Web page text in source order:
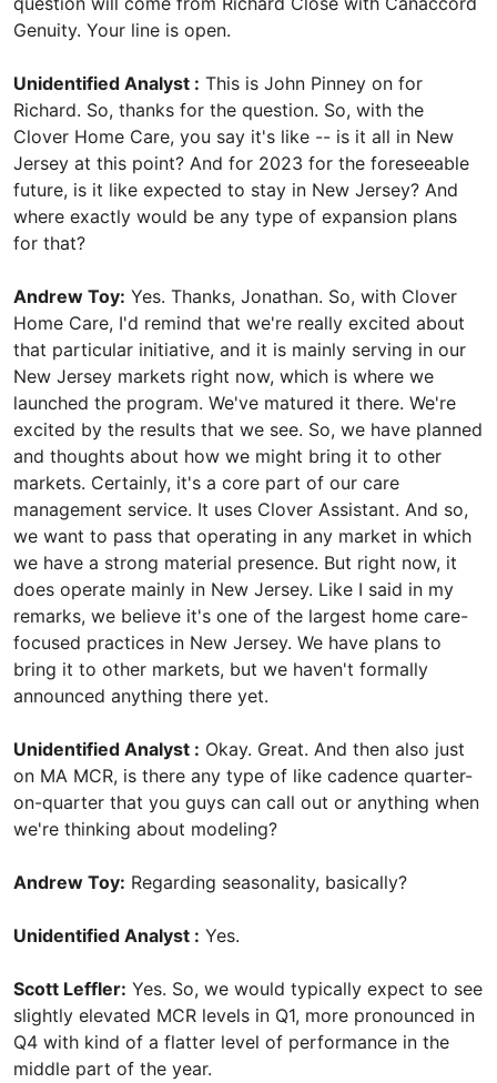
Genuity. Your line is open.
Unidentified Analyst : This is John Pinney on for
Richard. So, thanks for the question. So, with the
Clover Home Care, you say it's like -- is it all in New
Jersey at this point? And for 2023 for the foreseeable
future, is it like expected to stay in New Jersey? And
where exactly would be any type of expansion plans
for that?
Andrew Toy: Yes. Thanks, Jonathan. So, with Clover
Home Care, I'd remind that we're really excited about
that particular initiative, and it is mainly serving in our
New Jersey markets right now, which is where we
launched the program. We've matured it there. We're
excited by the results that we see. So, we have planned
and thoughts about how we might bring it to other
markets. Certainly, it's a core part of our care
management service. It uses Clover Assistant. And so,
we want to pass that operating in any market in which
we have a strong material presence. But right now, it
does operate mainly in New Jersey. Like I said in my
remarks, we believe it's one of the largest home care-
focused practices in New Jersey. We have plans to
bring it to other markets, but we haven't formally
announced anything there yet.
Unidentified Analyst : Okay. Great. And then also just
on MA MCR, is there any type of like cadence quarter-
on-quarter that you guys can call out or anything when
we're thinking about modeling?
Andrew Toy: Regarding seasonality, basically?
Unidentified Analyst : Yes.
Scott Leffler: Yes. So, we would typically expect to see
slightly elevated MCR levels in Q1, more pronounced in
Q4 with kind of a flatter level of performance in the
middle part of the year.